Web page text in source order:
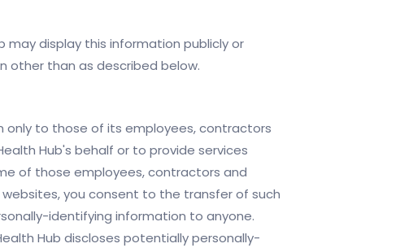
may display this information publicly or
other than as described below.
only to those of its employees, contractors
Hub's behalf or to provide services
of those employees, contractors and
you consent to the transfer of such
identifying information to anyone.
Hub discloses potentially personally-